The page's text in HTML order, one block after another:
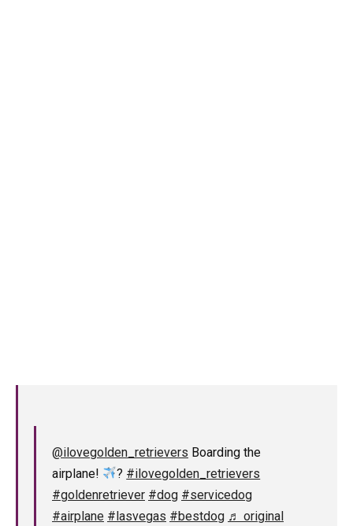
@ilovegolden_retrievers Boarding the
airplane!
? #ilovegolden_retrievers
#goldenretriever #dog #servicedog
#airplane #lasvegas #bestdog ♬ original